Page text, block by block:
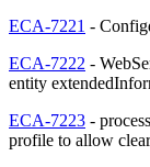
ECA-7221 -
ECA-7222 -
entity
ECA-7223 -
profile to allow